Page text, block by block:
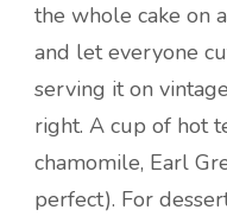
the whole cake on
and let everyone
serving it on
right. A cup of hot
chamomile, Earl
perfect). For